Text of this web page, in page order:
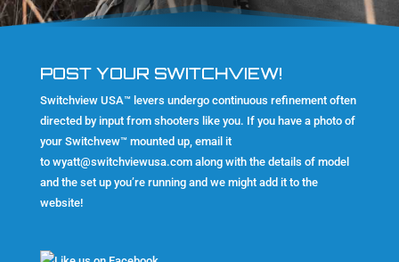
POST YOUR SWITCHVIEW!
Switchview USA™ levers undergo continuous refinement often
directed by input from shooters like you. If you have a photo of
your Switchvew™ mounted up, email it
to wyatt@switchviewusa.comalong with the details of model
and the set up you’re running and we might add it to the
website!